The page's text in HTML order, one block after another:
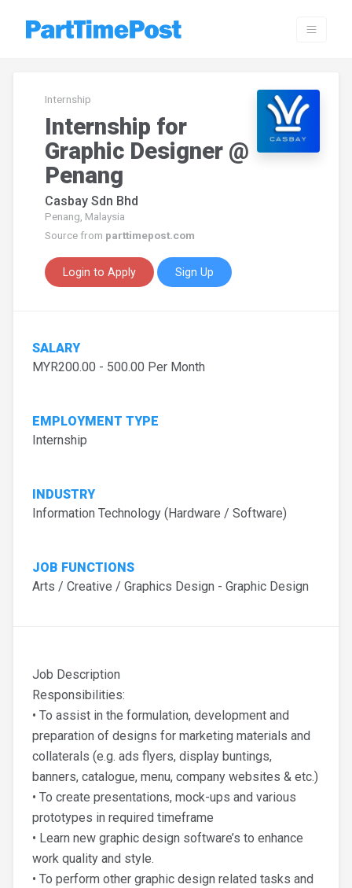
Internship
Internship for
Graphic Designer @
Penang
Casbay Sdn Bhd
Penang, Malaysia
Source from parttimepost.com
Login to Apply Sign Up
SALARY
MYR200.00 - 500.00 Per Month
EMPLOYMENT TYPE
Internship
INDUSTRY
Information Technology (Hardware / Software)
JOB FUNCTIONS
Arts / Creative / Graphics Design - Graphic Design
Job Description
Responsibilities:
• To assist in the formulation, development and
preparation of designs for marketing materials and
collaterals (e.g. ads flyers, display buntings,
banners, catalogue, menu, company websites & etc.)
• To create presentations, mock-ups and various
prototypes in required timeframe
• Learn new graphic design software’s to enhance
work quality and style.
• To perform other graphic design related tasks and